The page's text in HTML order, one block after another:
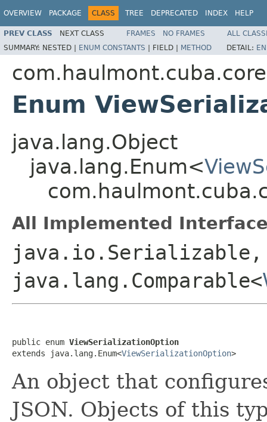
OVERVIEW PACKAGE CLASS TREE DEPRECATED INDEX HELP
PREV CLASS NEXT CLASS FRAMES NO FRAMES
ALL
SUMMARY: NESTED | ENUM CONSTANTS | FIELD | METHOD DETAIL:
Enum
java.lang.Object
java.lang.Enum<
All Implemented
java.io.Serializable,
java.lang.Comparable<
public enum ViewSerializationOption
extends java.lang.Enum<ViewSerializationOption>
An object that
JSON. Objects of this